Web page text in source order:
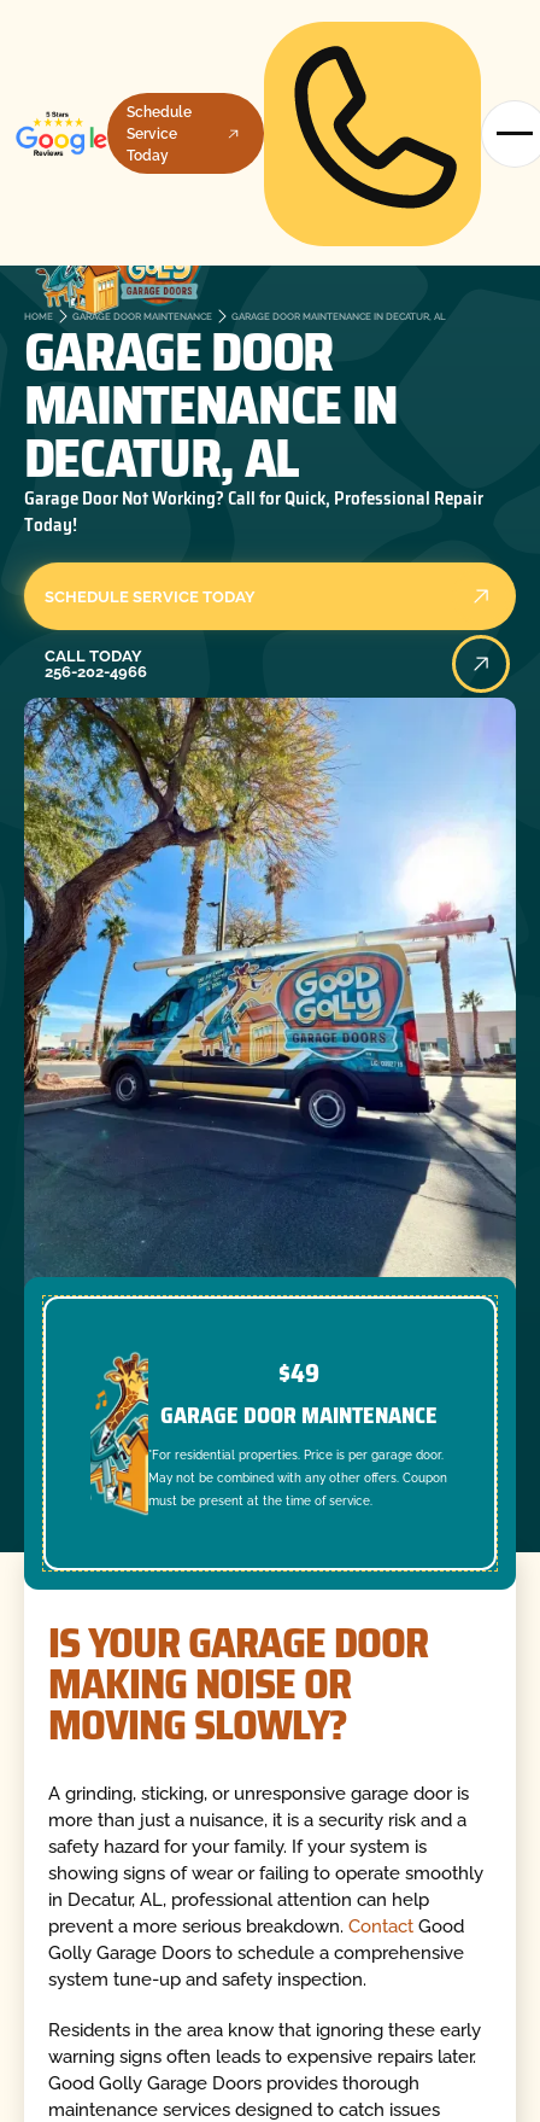
Schedule
Service
Today
HOME GARAGE DOOR MAINTENANCE GARAGE DOOR MAINTENANCE IN DECATUR, AL
GARAGE DOOR
MAINTENANCE IN
DECATUR, AL
Garage Door Not Working? Call for Quick, Professional Repair
Today!
SCHEDULE SERVICE TODAY
CALL TODAY
256-202-4966
$49
GARAGE DOOR MAINTENANCE
*For residential properties. Price is per garage door.
May not be combined with any other offers. Coupon
must be present at the time of service.
IS YOUR GARAGE DOOR
MAKING NOISE OR
MOVING SLOWLY?
A grinding, sticking, or unresponsive garage door is
more than just a nuisance, it is a security risk and a
safety hazard for your family. If your system is
showing signs of wear or failing to operate smoothly
in Decatur, AL, professional attention can help
prevent a more serious breakdown.Contact Good
Golly Garage Doors to schedule a comprehensive
system tune-up and safety inspection.
Residents in the area know that ignoring these early
warning signs often leads to expensive repairs later.
Good Golly Garage Doors provides thorough
maintenance services designed to catch issues